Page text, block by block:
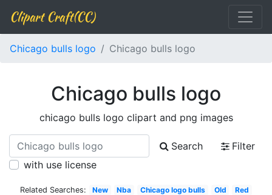
Clipart Craft(CC)
Chicago bulls logo Chicago bulls logo
Chicago bulls logo
chicago bulls logo clipart and png images
Search
Filter
with use license
Related Searches: New Nba Chicago logo bulls Old
Red